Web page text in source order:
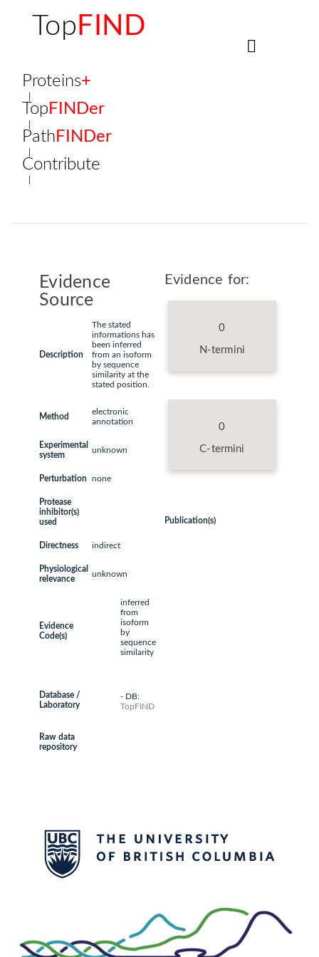
Top FIND
Proteins+
Top FINDer
Path FINDer
Contribute
Evidence
Source
Description
The stated
informations has
been inferred
from an isoform
by sequence
similarity at the
stated position.
Method
electronic
annotation
Experimental
system
unknown
Perturbation none
Protease
inhibitor(s)
used
Directness indirect
Physiological
relevance
unknown
Evidence
Code(s)
inferred
from
isoform
by
sequence
similarity
Database /
Laboratory
- DB:
TopFIND
Raw data
repository
Evidence for:
0
N-termini
0
C-termini
Publication(s)